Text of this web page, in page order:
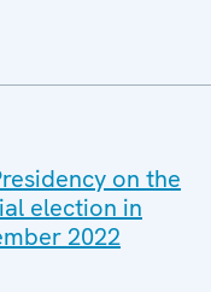
on the
election in
2022